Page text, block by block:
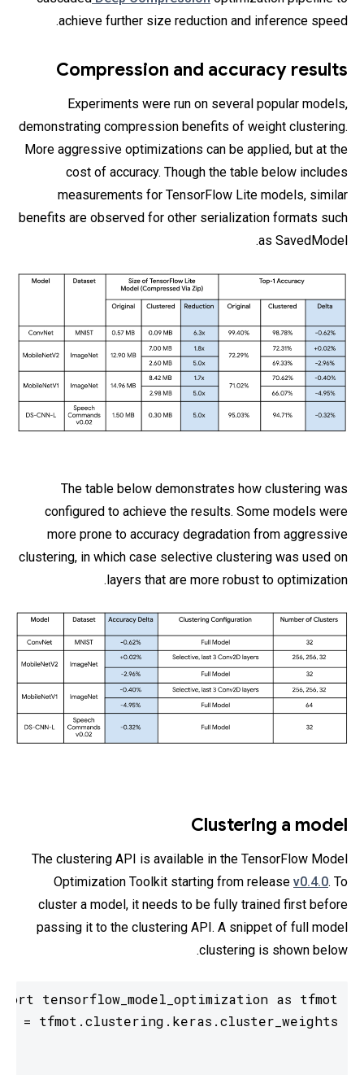
achieve further size reduction and inference speed.
Compression and accuracy results
Experiments were run on several popular models,
demonstrating compression benefits of weight clustering.
More aggressive optimizations can be applied, but at the
cost of accuracy. Though the table below includes
measurements for TensorFlow Lite models, similar
benefits are observed for other serialization formats such
as SavedModel.
The table below demonstrates how clustering was
configured to achieve the results. Some models were
more prone to accuracy degradation from aggressive
clustering, in which case selective clustering was used on
layers that are more robust to optimization.
Clustering a model
The clustering API is available in the TensorFlow Model
Optimization Toolkit starting from release v0.4.0. To
cluster a model, it needs to be fully trained first before
passing it to the clustering API. A snippet of full model
clustering is shown below.